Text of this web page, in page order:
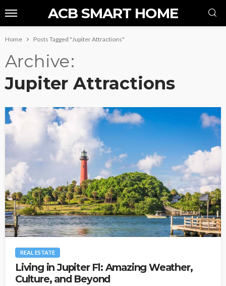
ACB SMART HOME
Home Posts Tagged "Jupiter Attractions"
Archive
Jupiter Attractions
REAL ESTATE
Living in Jupiter Fl: Amazing Weather,
Culture, and Beyond